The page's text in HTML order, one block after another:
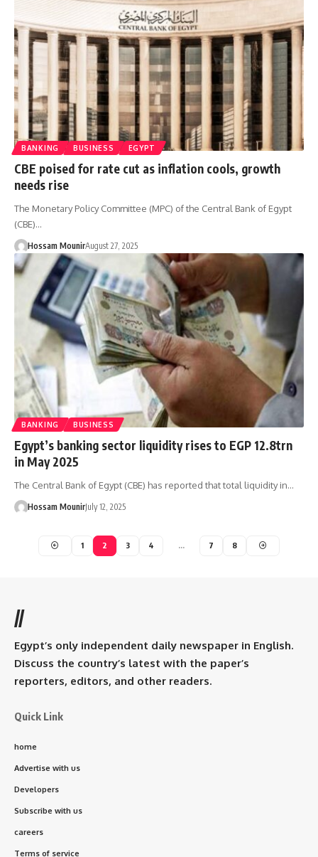
BANKING BUSINESS EGYPT
CBE poised for rate cut as inflation cools, growth
needs rise
The Monetary Policy Committee (MPC) of the Central Bank of Egypt
(CBE)…
Hossam MounirAugust 27, 2025
BANKING BUSINESS
Egypt’s banking sector liquidity rises to EGP 12.8trn
in May 2025
The Central Bank of Egypt (CBE) has reported that total liquidity in…
Hossam MounirJuly 12, 2025
1 2 3 4 … 7 8
//
Egypt’s only independent daily newspaper in English.
Discuss the country’s latest with the paper’s
reporters, editors, and other readers.
Quick Link
home
Advertise with us
Developers
Subscribe with us
careers
Terms of service